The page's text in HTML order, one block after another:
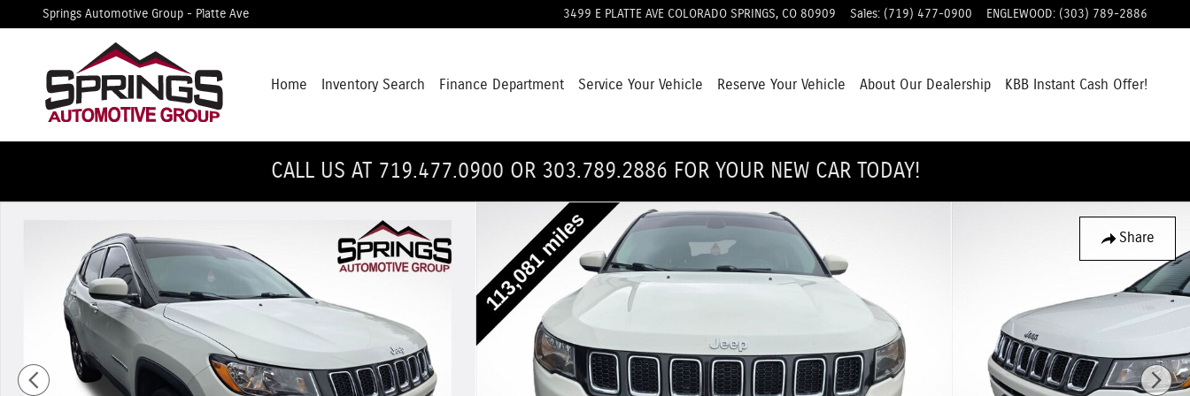
Skip to main content
Springs Automotive Group - Platte Ave 3499 E PLATTE AVE COLORADO SPRINGS, CO 80909 Sales: (719) 477-0900 ENGLEWOOD: (303) 789-2886
Home Inventory Search Finance Department Service Your Vehicle Reserve Your Vehicle About Our Dealership KBB Instant Cash Offer!
CALL US AT 719.477.0900 OR 303.789.2886 FOR YOUR NEW CAR TODAY!
Share